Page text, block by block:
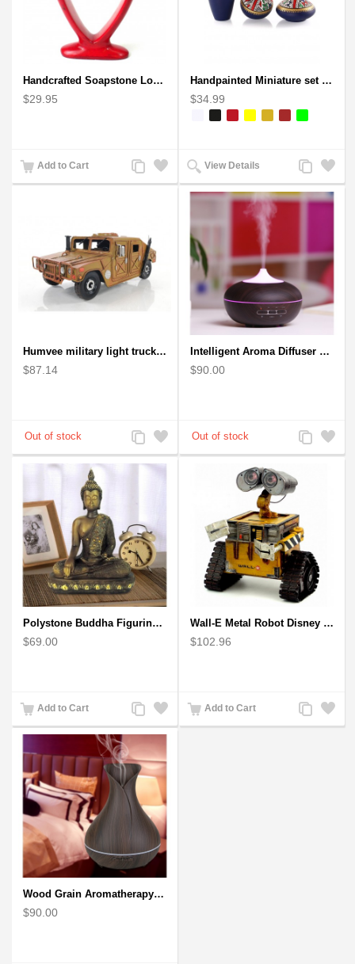
Handcrafted Soapstone Lover's Heart Sculpture in Red
$29.95
Add to Cart
Add
to
Add
to
Handpainted Miniature set of three earthern vases terracotta warli painting
$34.99
View Details
Add
to
Wishlist
Add
to
Compare
Humvee military light truck model
$87.14
Add
to
Wishlist
Add
to
Compare
Intelligent Aroma Diffuser Auto-sensing Ultrasonic with Wood Grain
$90.00
Add
to
Add
to
Polystone Buddha Figurine With Pointed Ushnisha, Brown Buddha Sculpture
$69.00
Add to Cart
Add
to
Wishlist
Add
to
Compare
Wall-E Metal Robot Disney Pixar Movie character
$102.96
Add to Cart
Add
to
Add
to
Wood Grain Aromatherapy Diffuser, Essential Oil Diffuser Mini Vase Tulip
$90.00